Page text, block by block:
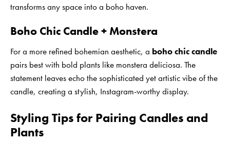
transforms any space into a boho haven.
Boho Chic Candle + Monstera
For a more refined bohemian aesthetic, a boho chic candle
pairs best with bold plants like monstera deliciosa. The
statement leaves echo the sophisticated yet artistic vibe of the
candle, creating a stylish, Instagram-worthy display.
Styling Tips for Pairing Candles and
Plants